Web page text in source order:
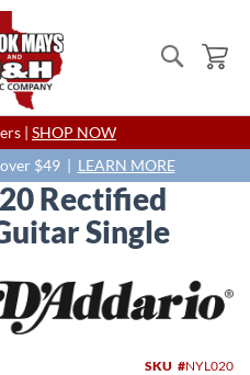
Search
Skip
to
Content
| SHOP NOW
$49 | LEARN MORE
Rectified
Single
SKU NYL020